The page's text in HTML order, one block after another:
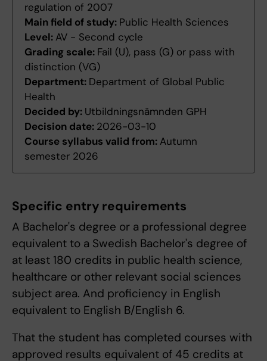
regulation of 2007
Main field of study: Public Health Sciences
Level: AV - Second cycle
Grading scale: Fail (U), pass (G) or pass with
distinction (VG)
Department: Department of Global Public
Health
Decided by: Utbildningsnämnden GPH
Decision date: 2026-03-10
Course syllabus valid from: Autumn
semester 2026
Specific entry requirements
A Bachelor's degree or a professional degree
equivalent to a Swedish Bachelor's degree of
at least 180 credits in public health science,
healthcare or other relevant social sciences
subject area. And proficiency in English
equivalent to English B/English 6.
That the student has completed courses with
approved results equivalent of 45 credits at